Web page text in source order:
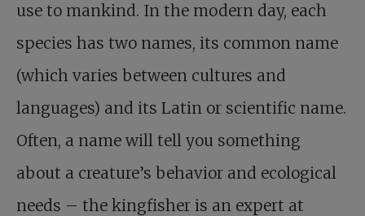
use to mankind. In the modern day, each
species has two names, its common name
(which varies between cultures and
languages) and its Latin or scientific name.
Often, a name will tell you something
about a creature’s behavior and ecological
needs – the kingfisher is an expert at